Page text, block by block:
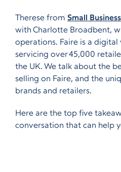
Therese from Small
with Charlotte Broadbent,
operations. Faire is a
servicing over 45,000
the UK. We talk about the
selling on Faire, and the
brands and retailers.
Here are the top five
conversation that can help